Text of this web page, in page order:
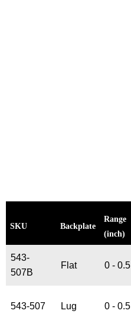
SKU Backplate
Range
(inch)
543-
507B
Flat 0 - 0.5
543-507 Lug 0 - 0.5